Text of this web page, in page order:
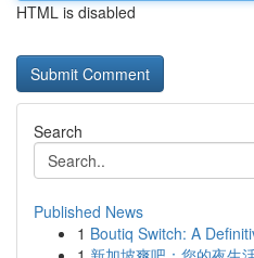
HTML is disabled
Search
Published News
1 Boutiq Switch: A